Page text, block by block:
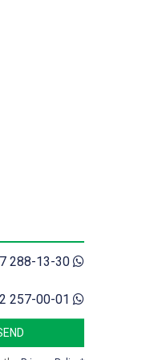
288-13-30
257-00-01